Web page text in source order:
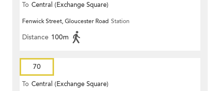
To Central (Exchange Square)
Fenwick Street, Gloucester Road Station
Distance 100m
70
To Central (Exchange Square)